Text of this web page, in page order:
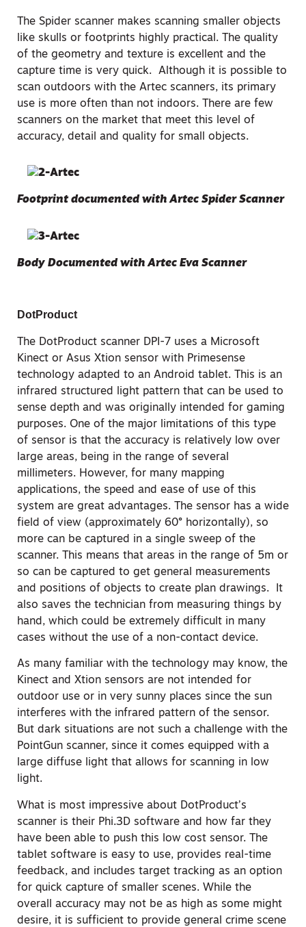
The Spider scanner makes scanning smaller objects
like skulls or footprints highly practical. The quality
of the geometry and texture is excellent and the
capture time is very quick. Although it is possible to
scan outdoors with the Artec scanners, its primary
use is more often than not indoors. There are few
scanners on the market that meet this level of
accuracy, detail and quality for small objects.
Footprint documented with Artec Spider Scanner
Body Documented with Artec Eva Scanner
DotProduct
The DotProduct scanner DPI-7 uses a Microsoft
Kinect or Asus Xtion sensor with Primesense
technology adapted to an Android tablet. This is an
infrared structured light pattern that can be used to
sense depth and was originally intended for gaming
purposes. One of the major limitations of this type
of sensor is that the accuracy is relatively low over
large areas, being in the range of several
millimeters. However, for many mapping
applications, the speed and ease of use of this
system are great advantages. The sensor has a wide
field of view (approximately 60° horizontally), so
more can be captured in a single sweep of the
scanner. This means that areas in the range of 5m or
so can be captured to get general measurements
and positions of objects to create plan drawings. It
also saves the technician from measuring things by
hand, which could be extremely difficult in many
cases without the use of a non-contact device.
As many familiar with the technology may know, the
Kinect and Xtion sensors are not intended for
outdoor use or in very sunny places since the sun
interferes with the infrared pattern of the sensor.
But dark situations are not such a challenge with the
PointGun scanner, since it comes equipped with a
large diffuse light that allows for scanning in low
light.
What is most impressive about DotProduct’s
scanner is their Phi.3D software and how far they
have been able to push this low cost sensor. The
tablet software is easy to use, provides real-time
feedback, and includes target tracking as an option
for quick capture of smaller scenes. While the
overall accuracy may not be as high as some might
desire, it is sufficient to provide general crime scene